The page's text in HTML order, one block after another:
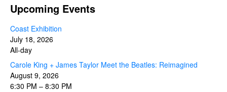
Upcoming Events
Coast Exhibition
July 18, 2026
All-day
Carole King + James Taylor Meet the Beatles: Reimagined
August 9, 2026
6:30 PM – 8:30 PM